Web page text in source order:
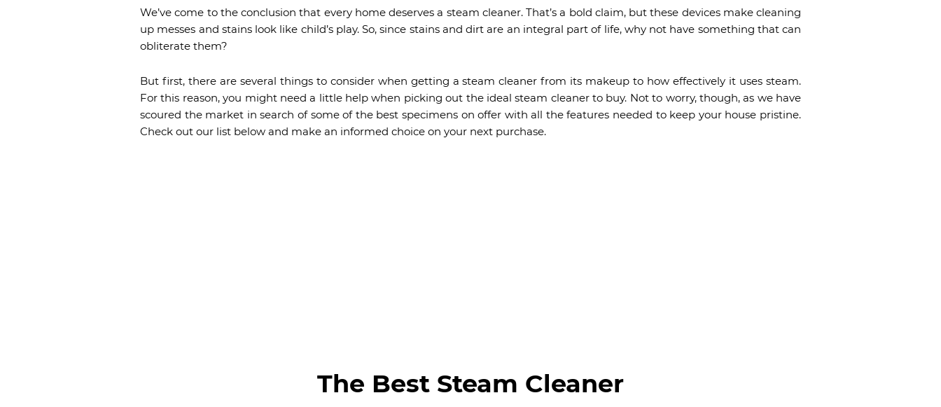
We’ve come to the conclusion that every home deserves a steam cleaner. That’s a bold claim, but these devices make cleaning
up messes and stains look like child’s play. So, since stains and dirt are an integral part of life, why not have something that can
obliterate them?
But first, there are several things to consider when getting a steam cleaner from its makeup to how effectively it uses steam.
For this reason, you might need a little help when picking out the ideal steam cleaner to buy. Not to worry, though, as we have
scoured the market in search of some of the best specimens on offer with all the features needed to keep your house pristine.
Check out our list below and make an informed choice on your next purchase.
The Best Steam Cleaner